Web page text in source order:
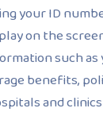
your ID
on the
such
benefits,
and clinics